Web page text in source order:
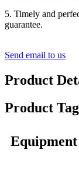
5. Timely and
guarantee.
Send email to us
Product
Product
Equipment